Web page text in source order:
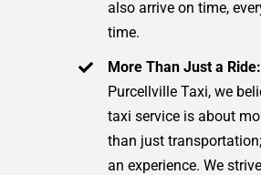
also arrive on time,
time.
More Than Just a
Purcellville Taxi, we
taxi service is about
than just transportation;
an experience. We